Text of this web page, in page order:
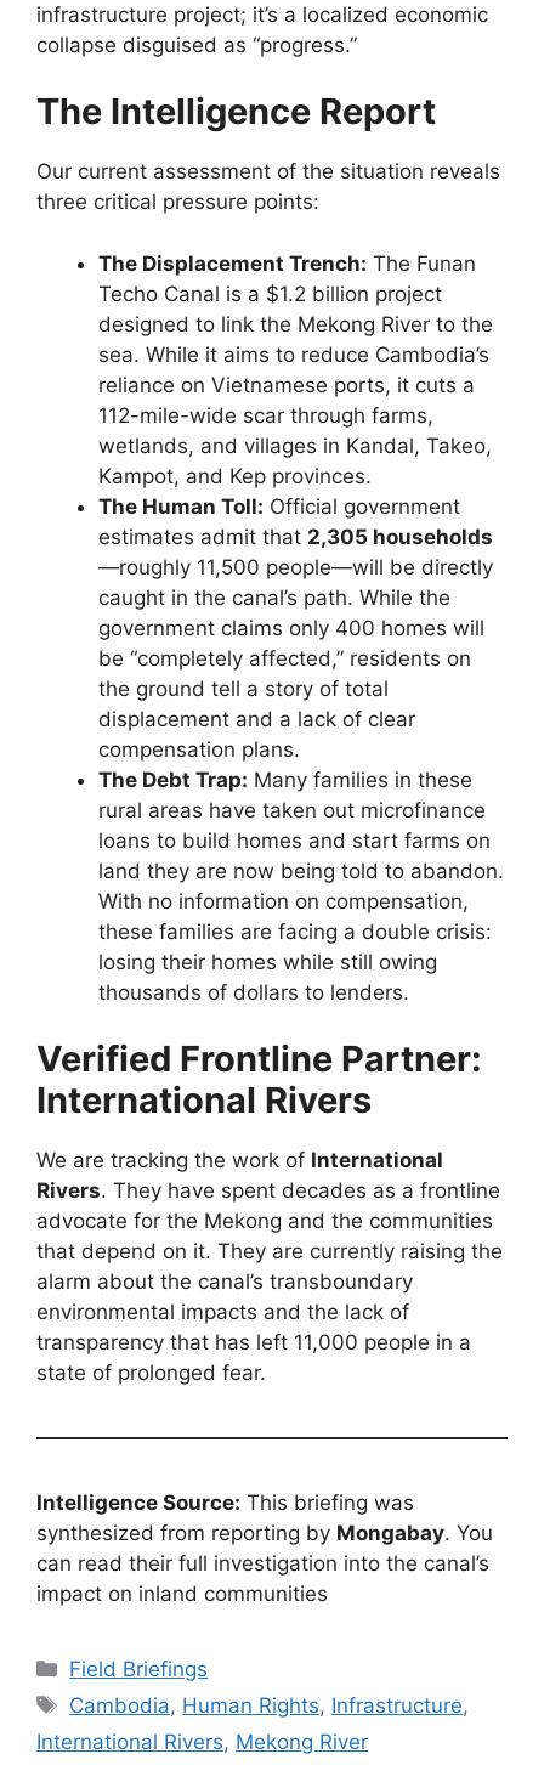
infrastructure project; it’s a localized economic
collapse disguised as “progress.”
The Intelligence Report
Our current assessment of the situation reveals
three critical pressure points:
The Displacement Trench: The Funan
Techo Canal is a $1.2 billion project
designed to link the Mekong River to the
sea. While it aims to reduce Cambodia’s
reliance on Vietnamese ports, it cuts a
112-mile-wide scar through farms,
wetlands, and villages in Kandal, Takeo,
Kampot, and Kep provinces.
The Human Toll: Official government
estimates admit that 2,305 households
—roughly 11,500 people—will be directly
caught in the canal’s path. While the
government claims only 400 homes will
be “completely affected,” residents on
the ground tell a story of total
displacement and a lack of clear
compensation plans.
The Debt Trap: Many families in these
rural areas have taken out microfinance
loans to build homes and start farms on
land they are now being told to abandon.
With no information on compensation,
these families are facing a double crisis:
losing their homes while still owing
thousands of dollars to lenders.
Verified Frontline Partner:
International Rivers
We are tracking the work of International
Rivers. They have spent decades as a frontline
advocate for the Mekong and the communities
that depend on it. They are currently raising the
alarm about the canal’s transboundary
environmental impacts and the lack of
transparency that has left 11,000 people in a
state of prolonged fear.
Intelligence Source: This briefing was
synthesized from reporting by Mongabay. You
can read their full investigation into the canal’s
impact on inland communities
Categories
Field Briefings
Tags
Cambodia, Human Rights, Infrastructure,
International Rivers, Mekong River